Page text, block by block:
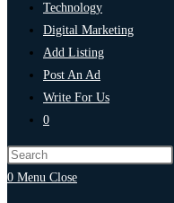
Technology
Digital Marketing
Add Listing
Post An Ad
Write For Us
0
0 Menu Close